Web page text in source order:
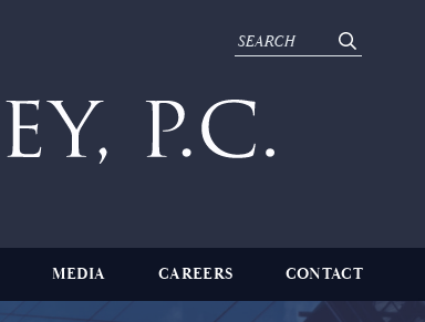
MEDIA CAREERS CONTACT